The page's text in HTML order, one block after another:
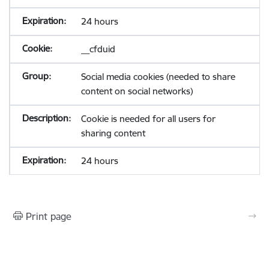
24 hours
__cfduid
Social media cookies (needed to share
content on social networks)
Cookie is needed for all users for
sharing content
24 hours
Print page